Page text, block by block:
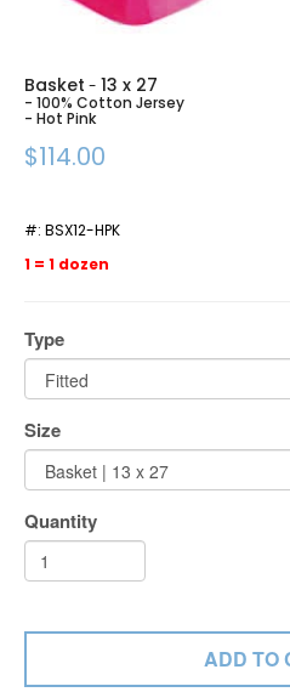
Basket - 13 x 27
- 100% Cotton Jersey
- Hot Pink
$114.00
#: BSX12-HPK
1 = 1 dozen
Type
Size
Quantity